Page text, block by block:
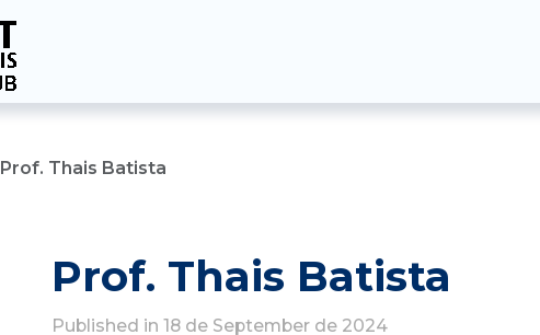
Prof. Thais Batista
Prof. Thais Batista
Published in 18 de September de 2024